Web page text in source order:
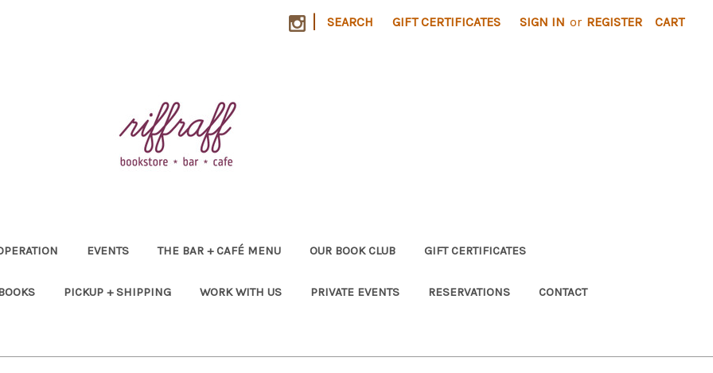
| SEARCH GIFT CERTIFICATES SIGN IN or REGISTER CART
EVENTS THE BAR + CAFÉ MENU OUR BOOK CLUB GIFT CERTIFICATES
PICKUP + SHIPPING WORK WITH US PRIVATE EVENTS RESERVATIONS CONTACT